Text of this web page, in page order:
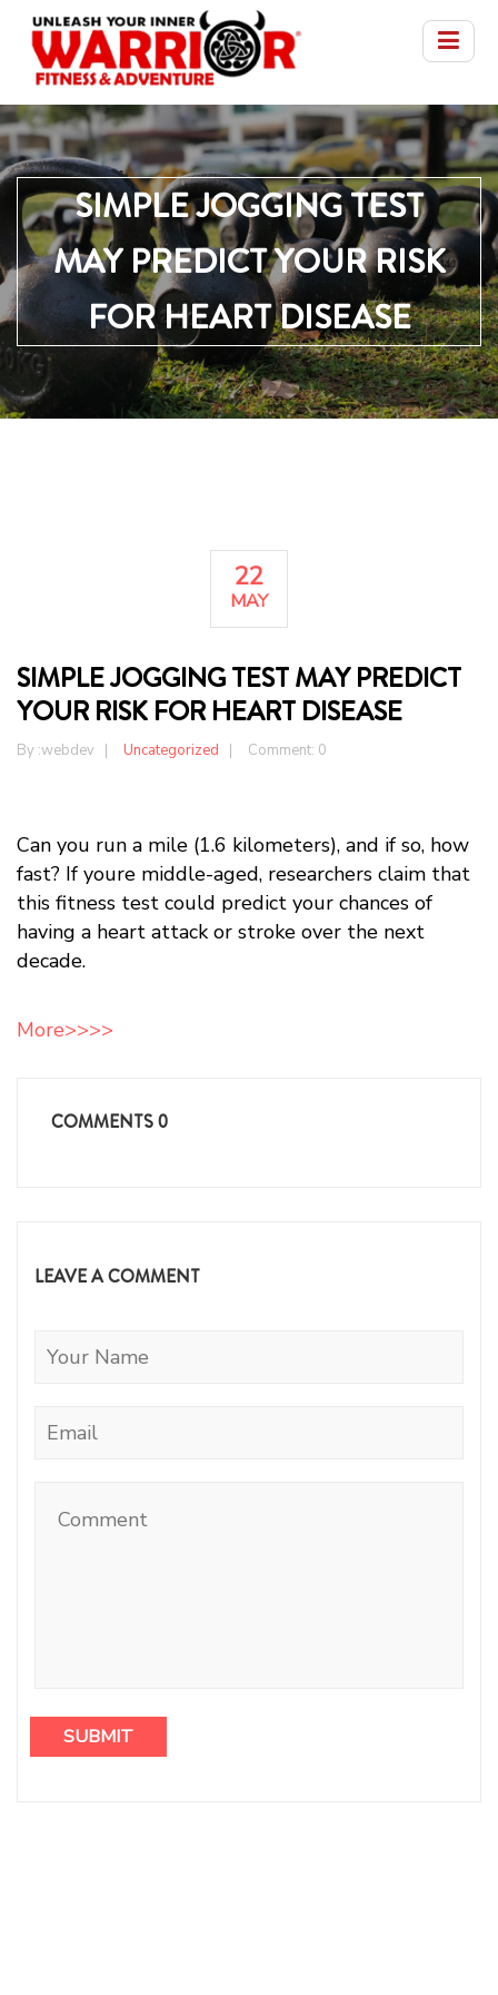
SIMPLE JOGGING TEST
MAY PREDICT YOUR RISK
FOR HEART DISEASE
22
MAY
SIMPLE JOGGING TEST MAY PREDICT
YOUR RISK FOR HEART DISEASE
By :webdev Uncategorized Comment: 0
Can you run a mile (1.6 kilometers), and if so, how
fast? If youre middle-aged, researchers claim that
this fitness test could predict your chances of
having a heart attack or stroke over the next
decade.
More>>>>
COMMENTS0
LEAVE A COMMENT